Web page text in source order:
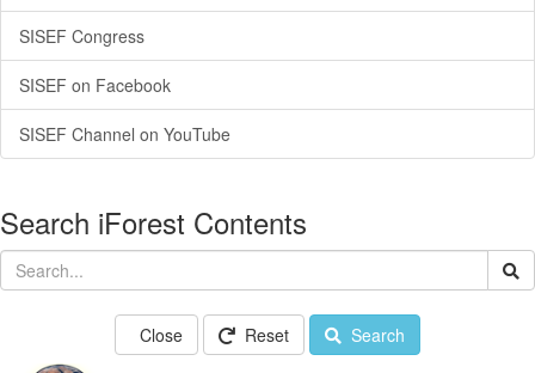
SISEF Congress
SISEF on Facebook
SISEF Channel on YouTube
Search iForest Contents
Close Reset Search